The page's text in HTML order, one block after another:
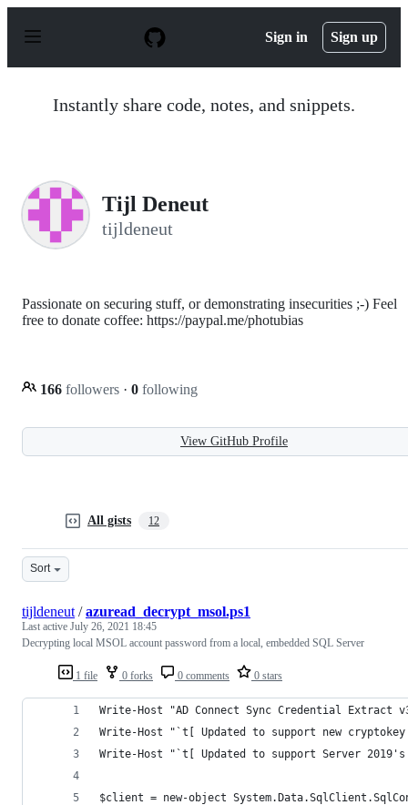
p
Sign in Sign up
Instantly share code, notes, and snippets.
Tijl Deneut
tijldeneut
Passionate on securing stuff, or demonstrating insecurities ;-) Feel
free to donate coffee: https://paypal.me/photubias
166 followers · 0 following
View GitHub Profile
All gists 12
Sort
1 file 0 forks 0 comments 0 stars
tijldeneut /azuread_decrypt_msol.ps1
Last active July 26, 2021 18:45
Decrypting local MSOL account password from a local, embedded SQL Server
Write-Host "AD Connect Sync Credential Extract
Write-Host "`t[ Updated to support new
Write-Host "`t[ Updated to support Server 2019's
$client = new-object